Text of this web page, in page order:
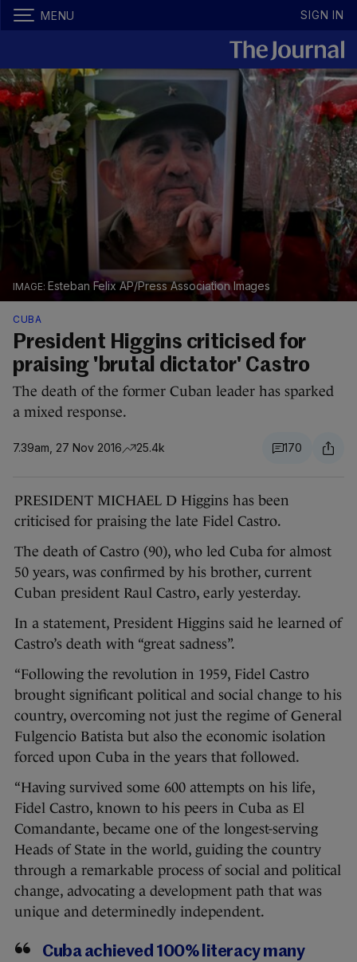
MENU SIGN IN
Esteban Felix AP/Press Association Images
CUBA
President Higgins criticised for
praising 'brutal dictator' Castro
The death of the former Cuban leader has sparked
a mixed response.
7.39am, 27 Nov 2016 25.4k 170
PRESIDENT MICHAEL D Higgins has been
criticised for praising the late Fidel Castro.
The death of Castro (90), who led Cuba for almost
50 years, was confirmed by his brother, current
Cuban president Raul Castro, early yesterday.
In a statement, President Higgins said he learned of
Castro’s death with “great sadness”.
“Following the revolution in 1959, Fidel Castro
brought significant political and social change to his
country, overcoming not just the regime of General
Fulgencio Batista but also the economic isolation
forced upon Cuba in the years that followed.
“Having survived some 600 attempts on his life,
Fidel Castro, known to his peers in Cuba as El
Comandante, became one of the longest-serving
Heads of State in the world, guiding the country
through a remarkable process of social and political
change, advocating a development path that was
unique and determinedly independent.
Cuba achieved 100% literacy many